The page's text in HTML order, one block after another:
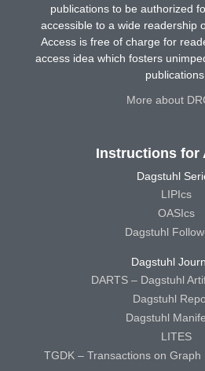
publications to be authorized
accessible to a wide readership
Access is free of charge for
access idea which fosters
More about
Instructions for
Dagstuhl
LIPIcs
OASIcs
Dagstuhl
Dagstuhl
DARTS – Dagstuhl
Dagstuhl
Dagstuhl
LITES
TGDK – Transactions on Graph